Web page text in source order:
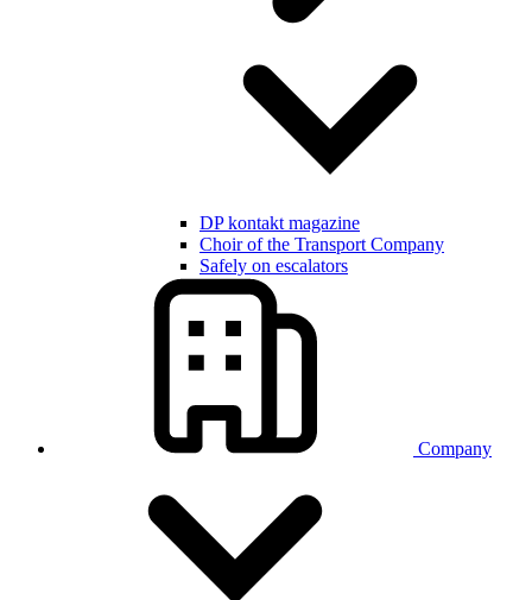
DP kontakt magazine
Choir of the Transport Company
Safely on escalators
Company